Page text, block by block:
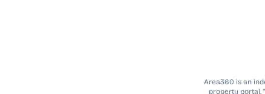
Area360 is an
property portal.